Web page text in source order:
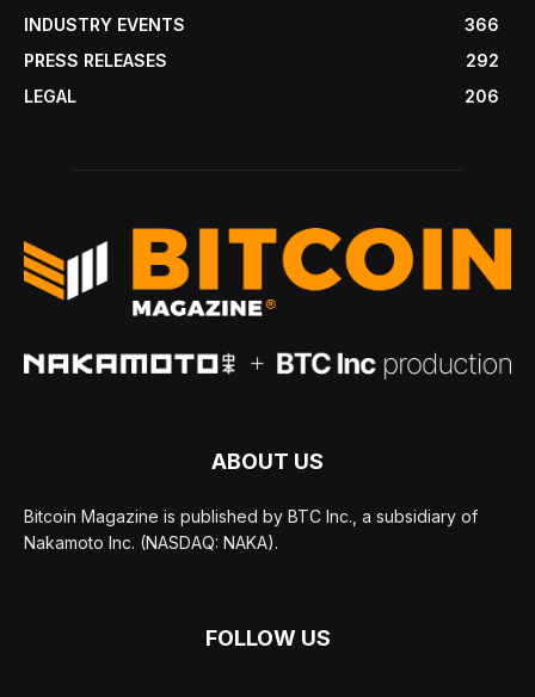
INDUSTRY EVENTS
366
PRESS RELEASES
292
LEGAL
206
ABOUT US
Bitcoin Magazine is published by BTC Inc., a subsidiary of
Nakamoto Inc. (NASDAQ: NAKA).
FOLLOW US